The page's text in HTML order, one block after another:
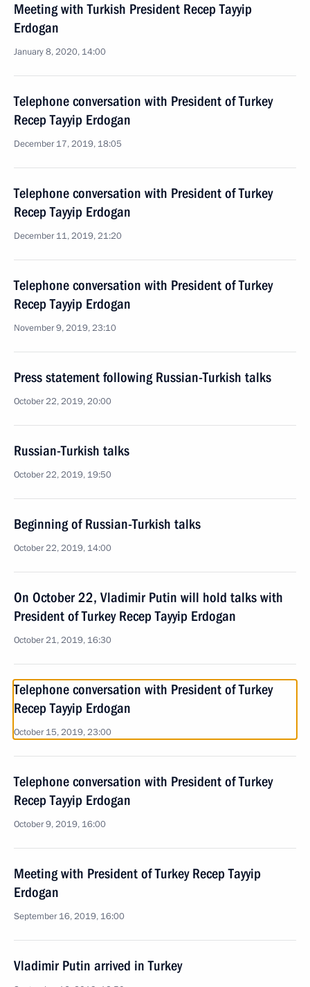
Meeting with Turkish President Recep Tayyip
Erdogan
January 8, 2020, 14:00
Telephone conversation with President of Turkey
Recep Tayyip Erdogan
December 17, 2019, 18:05
Telephone conversation with President of Turkey
Recep Tayyip Erdogan
December 11, 2019, 21:20
Telephone conversation with President of Turkey
Recep Tayyip Erdogan
November 9, 2019, 23:10
Press statement following Russian-Turkish talks
October 22, 2019, 20:00
Russian-Turkish talks
October 22, 2019, 19:50
Beginning of Russian-Turkish talks
October 22, 2019, 14:00
On October 22, Vladimir Putin will hold talks with
President of Turkey Recep Tayyip Erdogan
October 21, 2019, 16:30
Telephone conversation with President of Turkey
Recep Tayyip Erdogan
October 15, 2019, 23:00
Telephone conversation with President of Turkey
Recep Tayyip Erdogan
October 9, 2019, 16:00
Meeting with President of Turkey Recep Tayyip
Erdogan
September 16, 2019, 16:00
Vladimir Putin arrived in Turkey